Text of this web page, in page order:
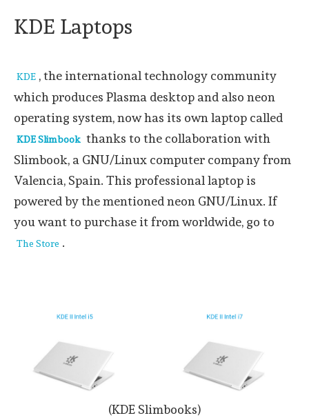
KDE Laptops
KDE , the international technology community
which produces Plasma desktop and also neon
operating system, now has its own laptop called
KDE Slimbook thanks to the collaboration with
Slimbook, a GNU/Linux computer company from
Valencia, Spain. This professional laptop is
powered by the mentioned neon GNU/Linux. If
you want to purchase it from worldwide, go to
The Store .
(KDE Slimbooks)